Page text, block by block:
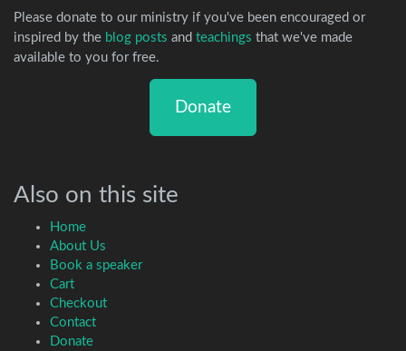
Please donate to our ministry if you've been encouraged or
inspired by the blog posts and teachings that we've made
available to you for free.
Donate
Also on this site
Home
About Us
Book a speaker
Cart
Checkout
Contact
Donate